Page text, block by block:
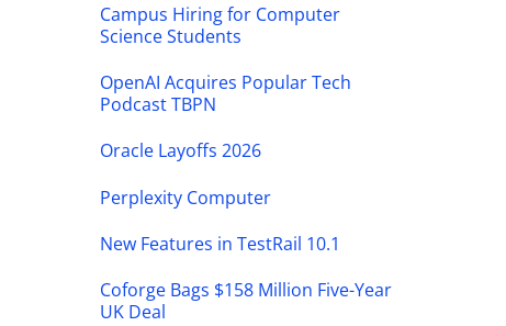
Campus Hiring for Computer
Science Students
OpenAI Acquires Popular Tech
Podcast TBPN
Oracle Layoffs 2026
Perplexity Computer
New Features in TestRail 10.1
Coforge Bags $158 Million Five-Year
UK Deal